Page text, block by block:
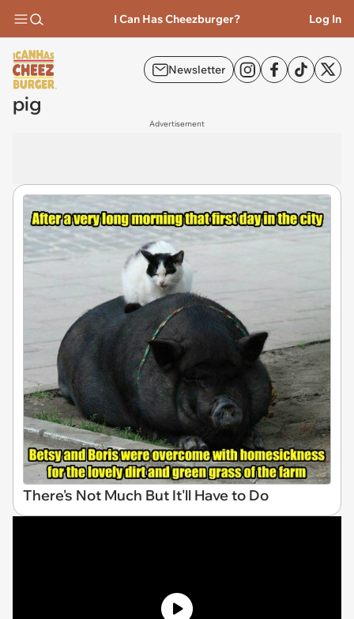
I Can Has Cheezburger? Log In
Newsletter
pig
Advertisement
There's Not Much But It'll Have to Do